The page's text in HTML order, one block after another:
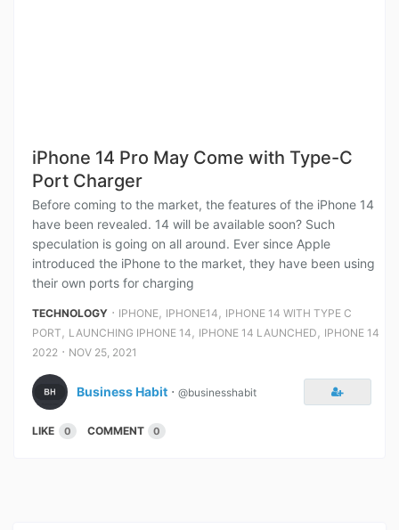
iPhone 14 Pro May Come with Type-C
Port Charger
Before coming to the market, the features of the iPhone 14
have been revealed. 14 will be available soon? Such
speculation is going on all around. Ever since Apple
introduced the iPhone to the market, they have been using
their own ports for charging
TECHNOLOGY ⋅ IPHONE, IPHONE14 , IPHONE 14 WITH TYPE C
PORT , LAUNCHING IPHONE 14 , IPHONE 14 LAUNCHED , IPHONE 14
2022 ⋅ NOV 25, 2021
Business Habit ⋅ @businesshabit
LIKE 0 COMMENT 0